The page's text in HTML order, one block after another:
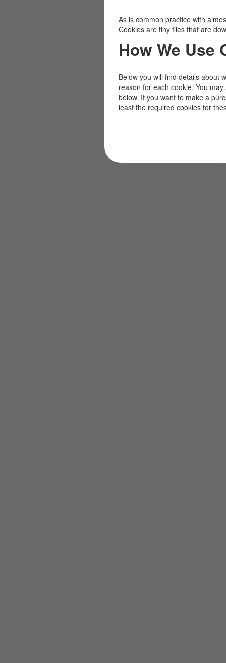
As is common practice with
Cookies are tiny files that are
How We Use
Below you will find details about
reason for each cookie. You
below. If you want to make a
least the required cookies for